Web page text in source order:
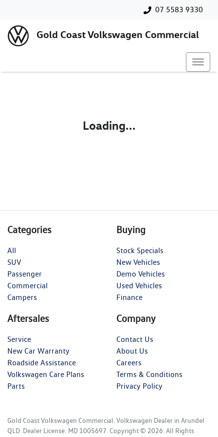
07 5583 9330
Gold Coast Volkswagen Commercial
Loading...
Categories
All
SUV
Passenger
Commercial
Campers
Buying
Stock Specials
New Vehicles
Demo Vehicles
Used Vehicles
Finance
Aftersales
Service
New Car Warranty
Roadside Assistance
Volkswagen Care Plans
Parts
Company
Contact Us
About Us
Careers
Terms & Conditions
Privacy Policy
Gold Coast Volkswagen Commercial Volkswagen Dealer in Arundel
QLD Dealer License: MD 1005697 Copyright © 2026 . All Rights